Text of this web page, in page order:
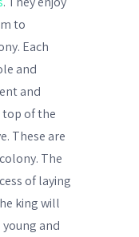
to
Each
and
and
top of the
These are
The
of laying
king will
and